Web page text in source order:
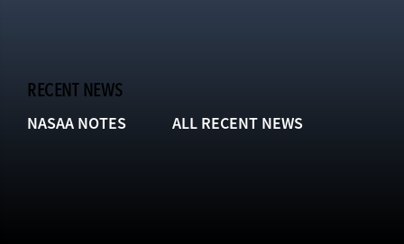
RECENT NEWS
NASAA NOTES ALL RECENT NEWS